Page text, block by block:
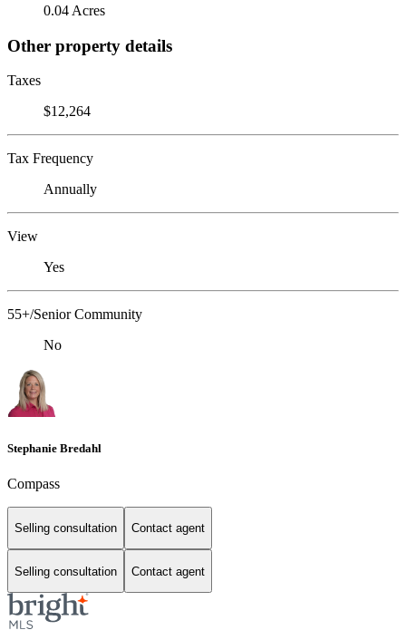
0.04 Acres
Other property details
Taxes
$12,264
Tax Frequency
Annually
View
Yes
55+/Senior Community
No
Stephanie Bredahl
Compass
Selling consultation Contact agent
Selling consultation Contact agent